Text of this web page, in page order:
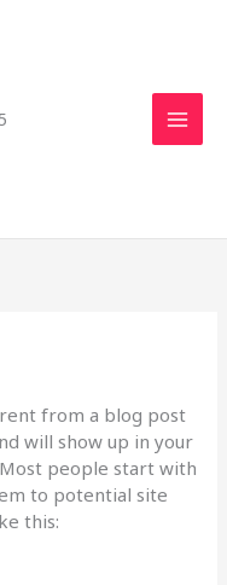
from a blog post
will show up in your
people start with
to potential site
this: